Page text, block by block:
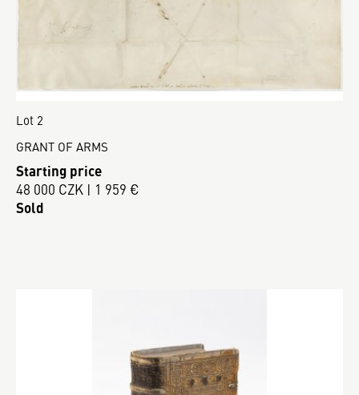
Lot 2
GRANT OF ARMS
Starting price
48 000 CZK | 1 959 €
Sold